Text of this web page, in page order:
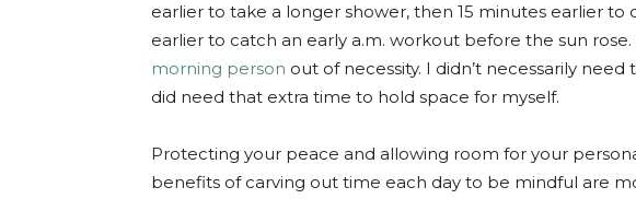
earlier to take a longer shower, then 15 minutes earlier to
earlier to catch an early a.m. workout before the sun
morning person out of necessity. I didn’t necessarily
did need that extra time to hold space for myself.
Protecting your peace and allowing room for your
benefits of carving out time each day to be mindful are